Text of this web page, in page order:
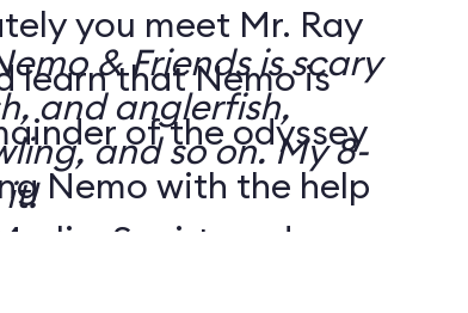
you meet Mr. Ray
learn that Nemo is
of the odyssey
Nemo with the help
Squirt, and
& Friends is scary
and anglerfish,
and so on. My 8-